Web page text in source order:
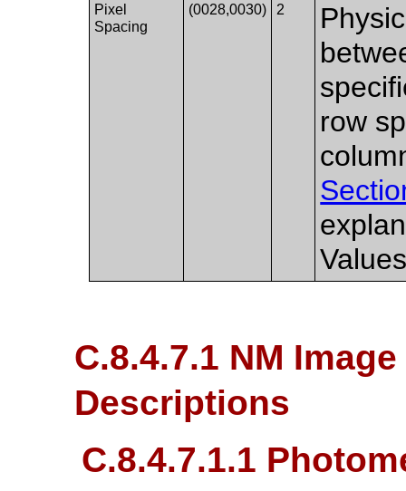
Pixel
Spacing
(0028,0030) 2
row
C.8.4.7.1 NM
Descriptions
C.8.4.7.1.1